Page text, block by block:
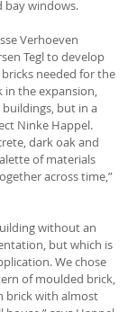
bay windows.
Verhoeven
Tegl to develop
needed for the
in the expansion,
but in a
Ninke Happel.
dark oak and
of materials
across time,”
without an
but which is
We chose
of moulded brick,
brick with almost